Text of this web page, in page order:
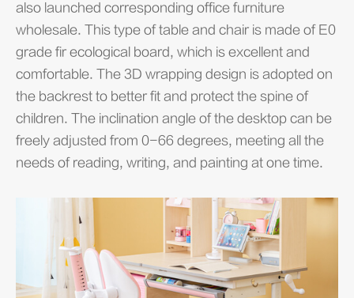
also launched corresponding office furniture
wholesale. This type of table and chair is made of E0
grade fir ecological board, which is excellent and
comfortable. The 3D wrapping design is adopted on
the backrest to better fit and protect the spine of
children. The inclination angle of the desktop can be
freely adjusted from 0-66 degrees, meeting all the
needs of reading, writing, and painting at one time.